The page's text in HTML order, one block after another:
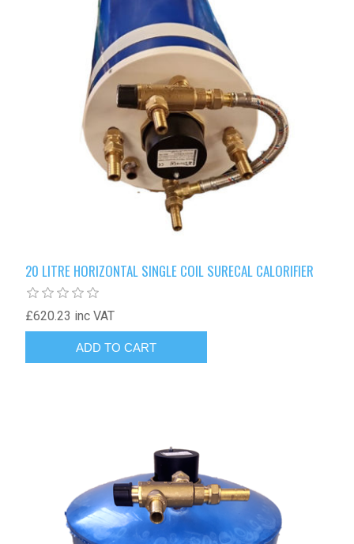
20 LITRE HORIZONTAL SINGLE COIL SURECAL CALORIFIER
£620.23 inc VAT